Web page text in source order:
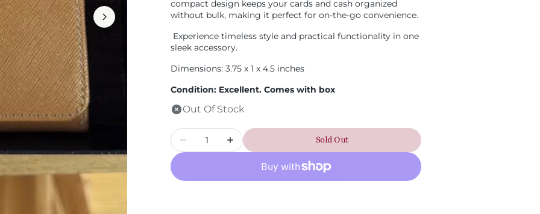
Loewe
media
compact design keeps your cards and cash organized
without bulk, making it perfect for on-the-go convenience.
Experience timeless style and practical functionality in one
sleek accessory.
Dimensions: 3.75 x 1 x 4.5 inches
Condition: Excellent. Comes with box
Out Of Stock
Decrease
quantity
PRE-
Quantity
Increase
PRE-
Sold Out